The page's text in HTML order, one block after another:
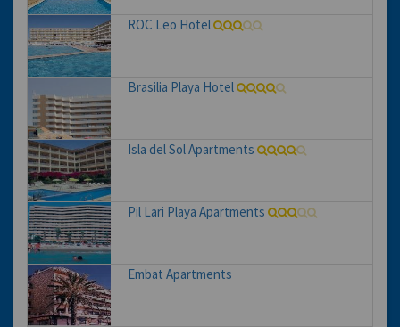
ROC Leo Hotel
Brasilia Playa Hotel
Isla del Sol Apartments
Pil Lari Playa Apartments
Embat Apartments